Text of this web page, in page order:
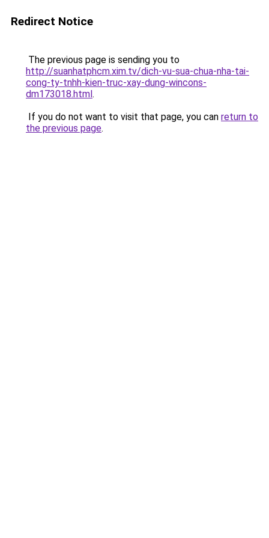
Redirect Notice
The previous page is sending you to
http://suanhatphcm.xim.tv/dich-vu-sua-chua-nha-tai-
cong-ty-tnhh-kien-truc-xay-dung-wincons-
dm173018.html.
If you do not want to visit that page, you can return to
the previous page.